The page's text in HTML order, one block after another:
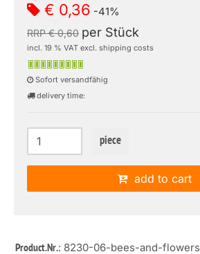
€ 0,36 -41%
RRP € 0,60 per Stück
incl. 19 % VAT excl. shipping costs
Sofort versandfähig
delivery time:
piece
add to cart
Product.Nr.: 8230-06-bees-and-flowers